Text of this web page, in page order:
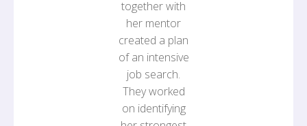
together with
her mentor
created a plan
of an intensive
job search.
They worked
on identifying